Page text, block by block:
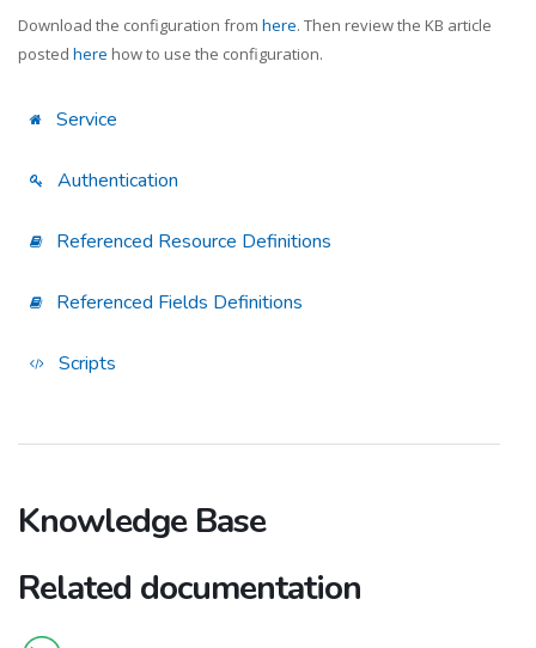
Download the configuration from here. Then review the KB article
posted here how to use the configuration.
Service
Authentication
Referenced Resource Definitions
Referenced Fields Definitions
Scripts
Knowledge Base
Related documentation